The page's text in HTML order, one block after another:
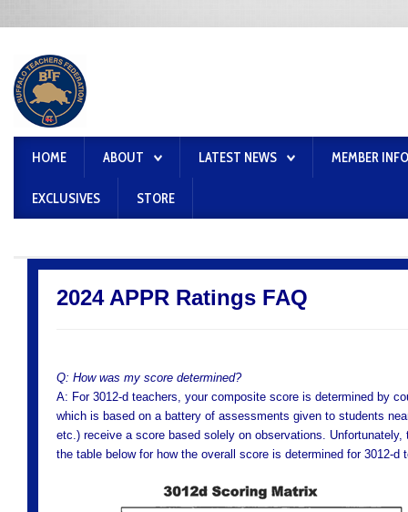
HOME ABOUT LATEST NEWS MEMBER
EXCLUSIVES STORE
2024 APPR Ratings FAQ
Q: How was my score determined?
A: For 3012-d teachers, your composite score is determined by
which is based on a battery of assessments given to students
etc.) receive a score based solely on observations.
the table below for how the overall score is determined for 3012-d